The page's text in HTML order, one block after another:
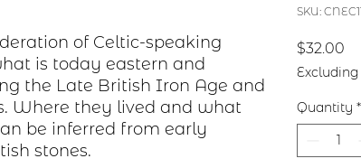
of Celtic-speaking
is today eastern and
the Late British Iron Age and
Where they lived and what
be inferred from early
stones.
SKU:
$32.00
Excluding
Quantity *